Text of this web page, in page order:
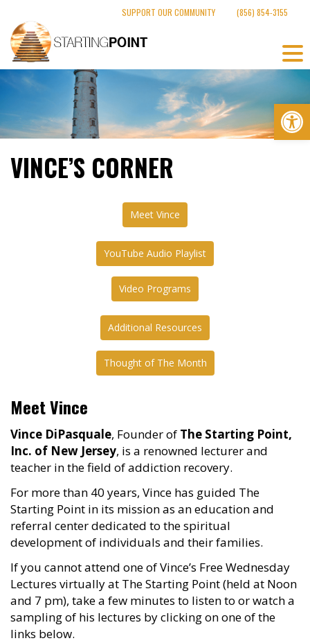
content
SUPPORT OUR COMMUNITY (856) 854-3155
VINCE’S CORNER
Meet Vince
YouTube Audio Playlist
Video Programs
Additional Resources
Thought of The Month
Meet Vince
Vince DiPasquale, Founder of The Starting Point,
Inc. of New Jersey, is a renowned lecturer and
teacher in the field of addiction recovery.
For more than 40 years, Vince has guided The
Starting Point in its mission as an education and
referral center dedicated to the spiritual
development of individuals and their families.
If you cannot attend one of Vince’s Free Wednesday
Lectures virtually at The Starting Point (held at Noon
and 7 pm), take a few minutes to listen to or watch a
sampling of his lectures by clicking on one of the
links below.